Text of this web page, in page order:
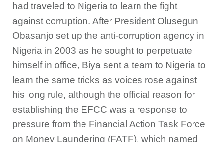
had traveled to Nigeria to learn the fight
against corruption. After President Olusegun
Obasanjo set up the anti-corruption agency in
Nigeria in 2003 as he sought to perpetuate
himself in office, Biya sent a team to Nigeria to
learn the same tricks as voices rose against
his long rule, although the official reason for
establishing the EFCC was a response to
pressure from the Financial Action Task Force
on Money Laundering (FATF), which named